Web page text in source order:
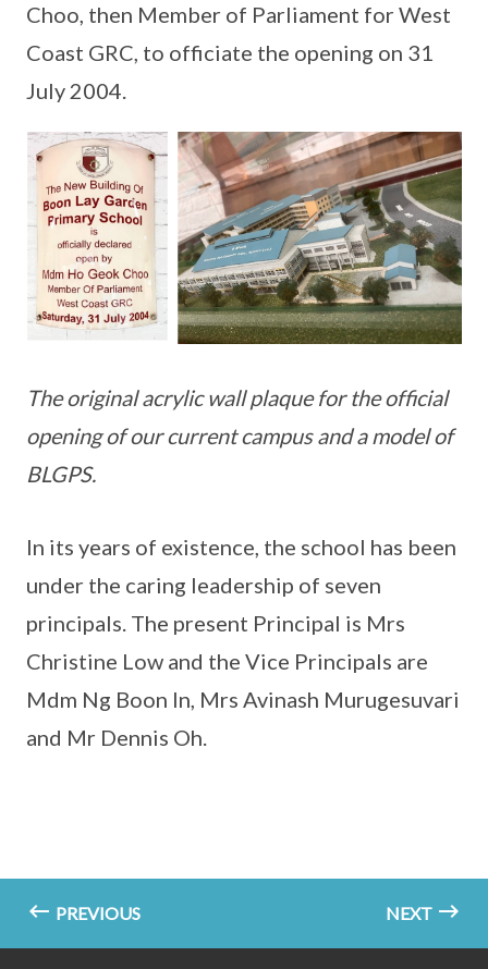
Choo, then Member of Parliament for West
Coast GRC, to officiate the opening on 31
July 2004.
The original acrylic wall plaque for the official
opening of our current campus and a model of
BLGPS.
In its years of existence, the school has been
under the caring leadership of seven
principals. The present Principal is Mrs
Christine Low and the Vice Principals are
Mdm Ng Boon In, Mrs Avinash Murugesuvari
and Mr Dennis Oh.
PREVIOUS NEXT